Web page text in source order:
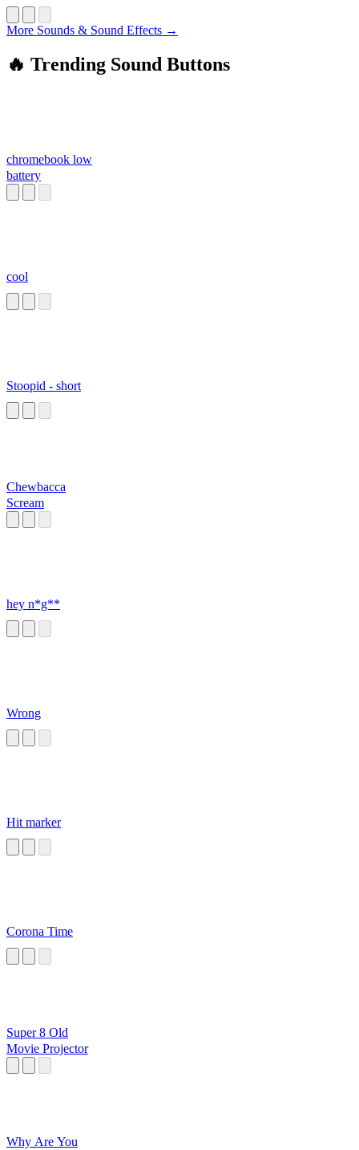
More Sounds & Sound Effects →
🔥 Trending Sound Buttons
chromebook low
battery
cool
Stoopid - short
Chewbacca
Scream
hey n*g**
Wrong
Hit marker
Corona Time
Super 8 Old
Movie Projector
Why Are You